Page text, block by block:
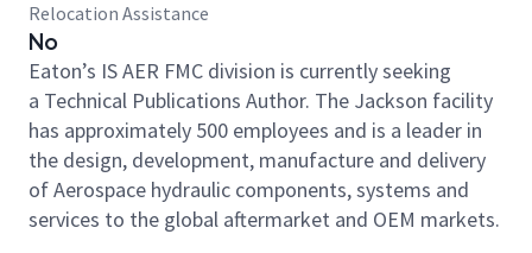
Relocation Assistance
No
Eaton’s IS AER FMC division is currently seeking
a Technical Publications Author. The Jackson facility
has approximately 500 employees and is a leader in
the design, development, manufacture and delivery
of Aerospace hydraulic components, systems and
services to the global aftermarket and OEM markets.